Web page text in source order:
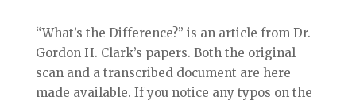
“What’s the Difference?” is an article from Dr.
Gordon H. Clark’s papers. Both the original
scan and a transcribed document are here
made available. If you notice any typos on the